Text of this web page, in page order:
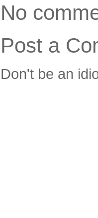
No
Post a
Don't be an